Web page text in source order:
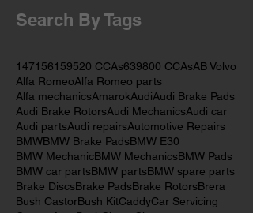
May 2017 (2)2 posts
147 156159520 CCAs639800 CCAsAB Volvo
Alfa Romeo Alfa Romeo parts
Alfa mechanics AmarokAudiAudi Brake Pads
Audi Brake RotorsAudi Mechanics
Audi partsAudi repairsAutomotive Repairs
BMW BMW Brake PadsBMW E30
BMW MechanicBMW MechanicsBMW Pads
BMW car partsBMW partsBMW spare parts